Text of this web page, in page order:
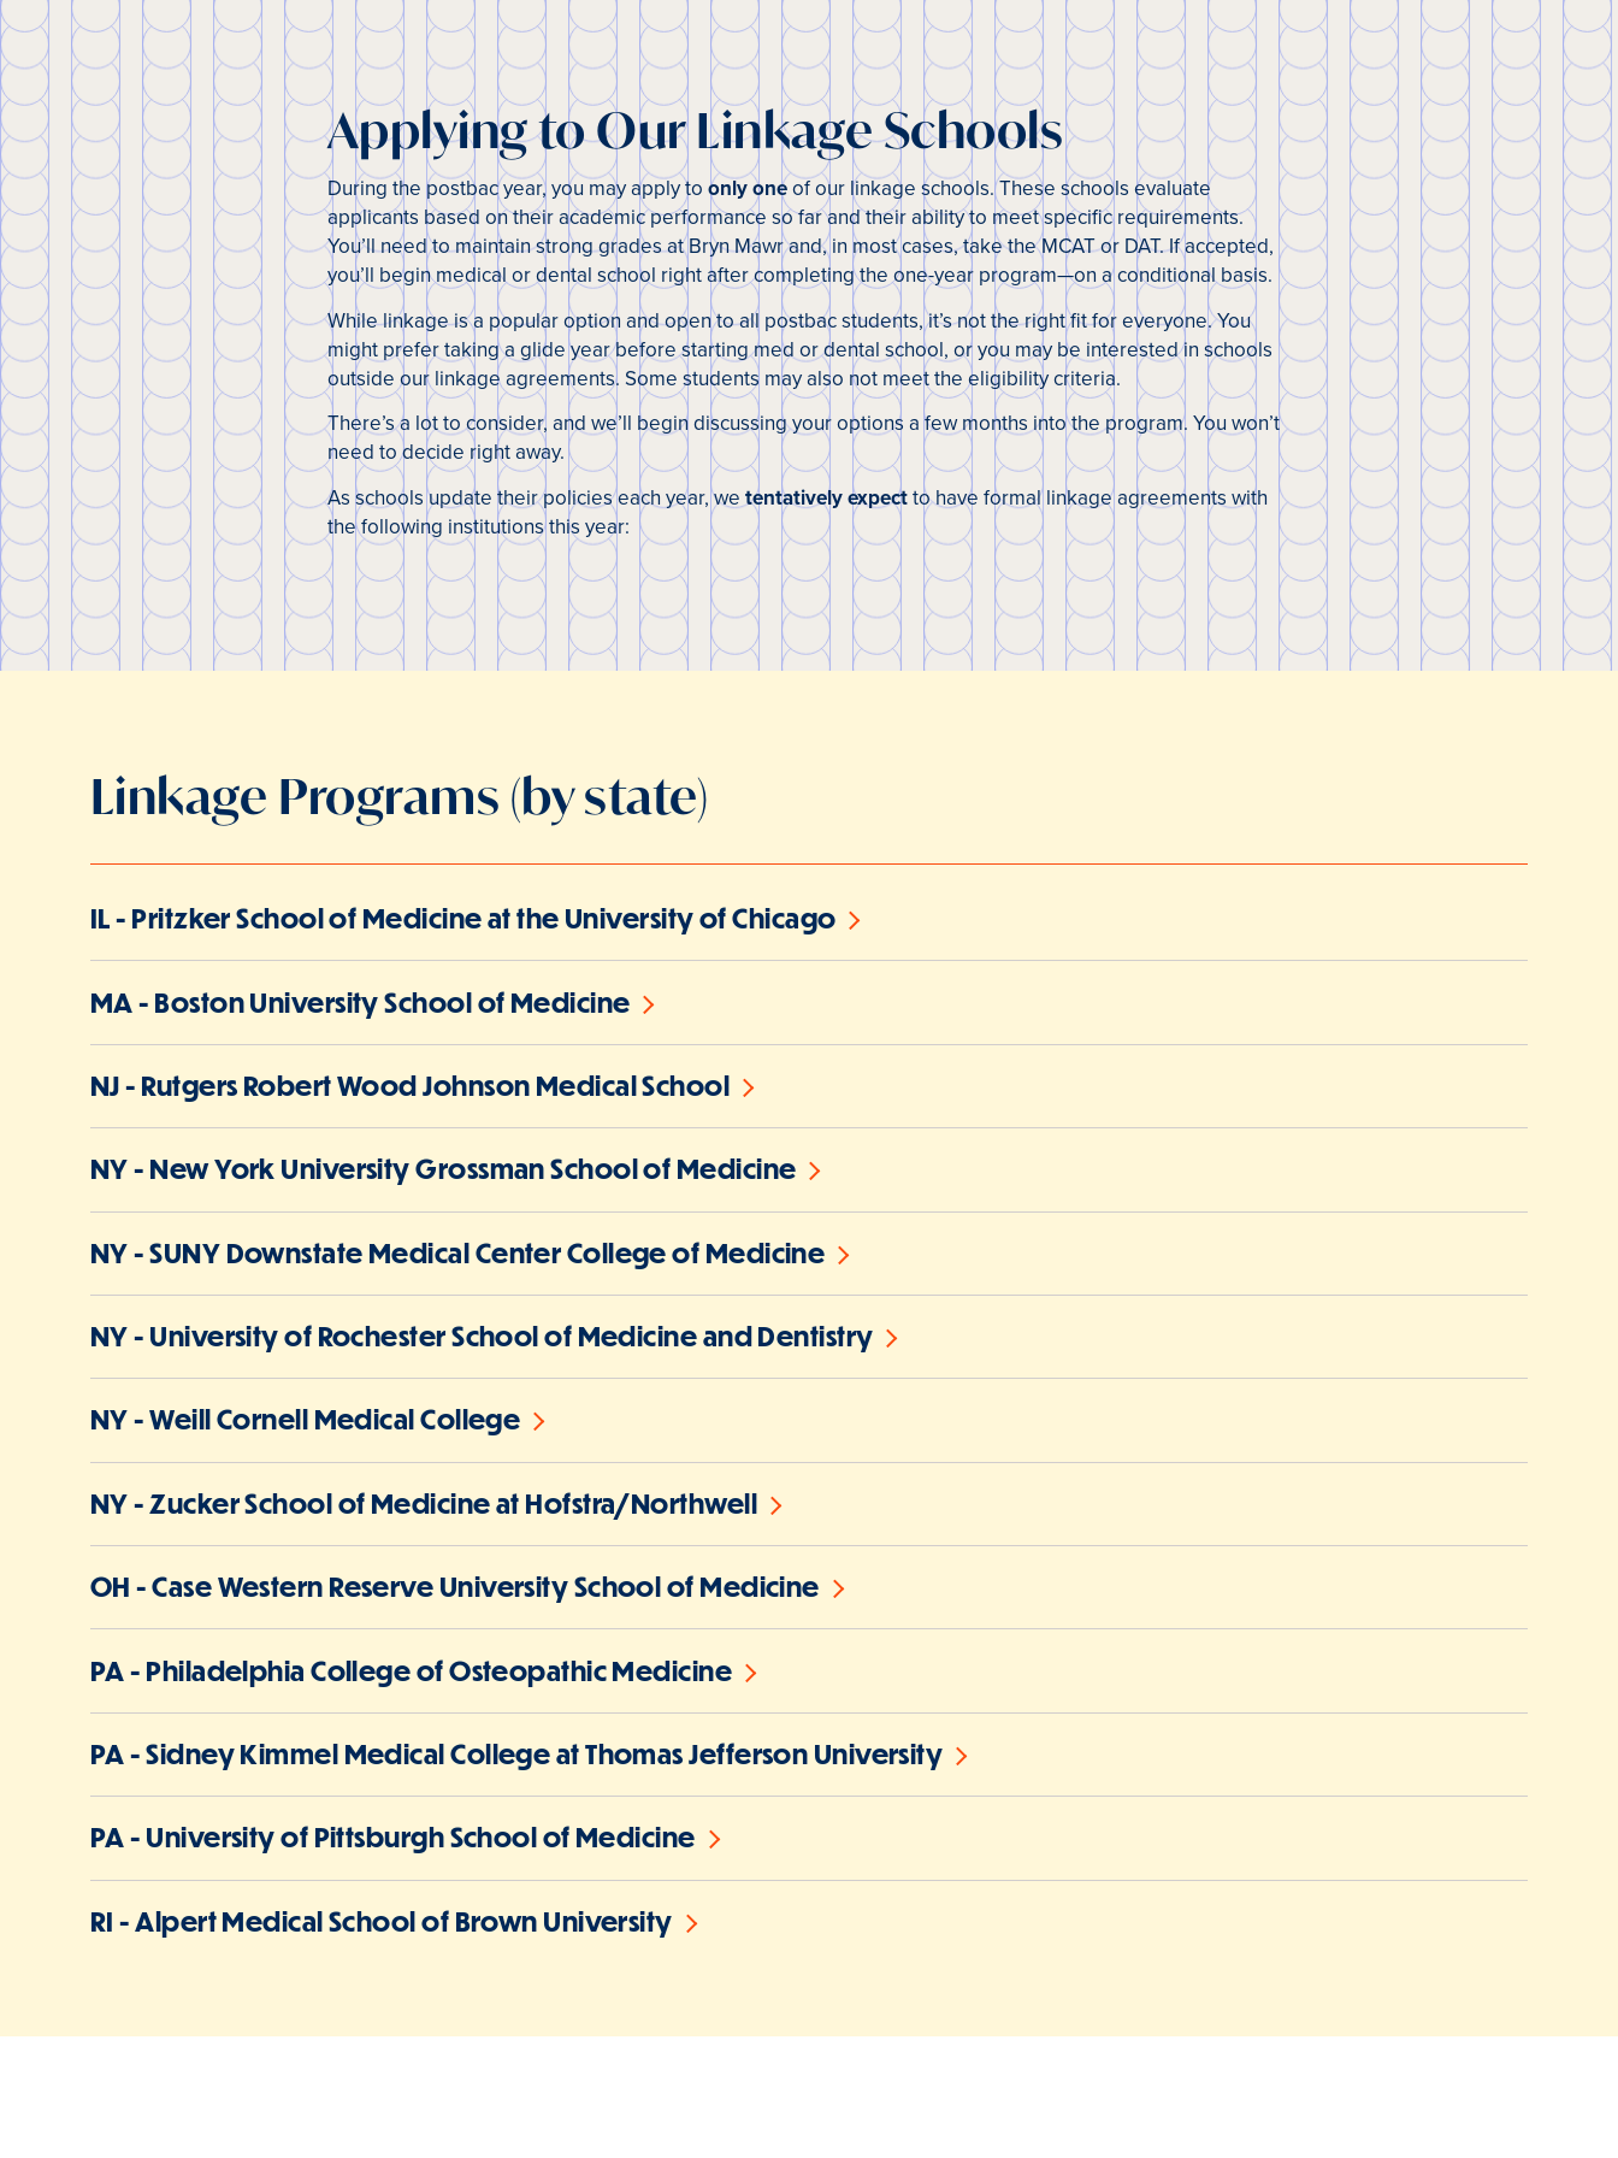
Applying to Our Linkage Schools
During the postbac year, you may apply to only oneof our linkage schools. These schools evaluate
applicants based on their academic performance so far and their ability to meet specific requirements.
You’ll need to maintain strong grades at Bryn Mawr and, in most cases, take the MCAT or DAT. If accepted,
you’ll begin medical or dental school right after completing the one-year program—on a conditional basis.
While linkage is a popular option and open to all postbac students, it’s not the right fit for everyone. You
might prefer taking a glide year before starting med or dental school, or you may be interested in schools
outside our linkage agreements. Some students may also not meet the eligibility criteria.
There’s a lot to consider, and we’ll begin discussing your options a few months into the program. You won’t
need to decide right away.
As schools update their policies each year, we tentatively expectto have formal linkage agreements with
the following institutions this year:
Linkage Programs (by state)
IL - Pritzker School of Medicine at the University of Chicago
MA - Boston University School of Medicine
NJ - Rutgers Robert Wood Johnson Medical School
NY - New York University Grossman School of Medicine
NY - SUNY Downstate Medical Center College of Medicine
NY - University of Rochester School of Medicine and Dentistry
NY - Weill Cornell Medical College
NY - Zucker School of Medicine at Hofstra/Northwell
OH - Case Western Reserve University School of Medicine
PA - Philadelphia College of Osteopathic Medicine
PA - Sidney Kimmel Medical College at Thomas Jefferson University
PA - University of Pittsburgh School of Medicine
RI - Alpert Medical School of Brown University